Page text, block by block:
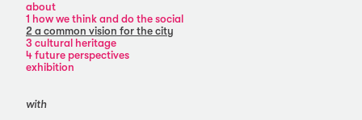
about
1 how we think and do the social
2 a common vision for the city
3 cultural heritage
4 future perspectives
exhibition
with